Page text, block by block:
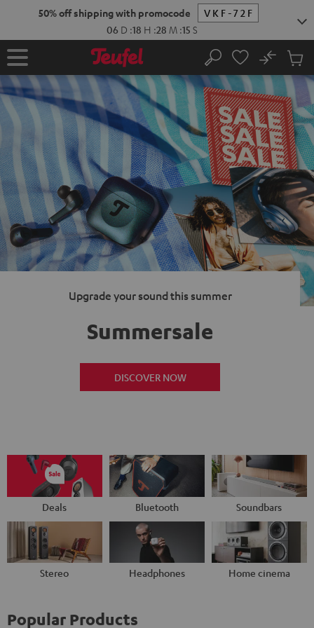
50% off shipping with promocode
VKF-72F
06 D :18 H :28 M :13 S
Home Search
No
Cart
items
Upgrade your sound this summer
Summersale
DISCOVER NOW
Deals Bluetooth Soundbars
Stereo Headphones Home cinema
Popular Products